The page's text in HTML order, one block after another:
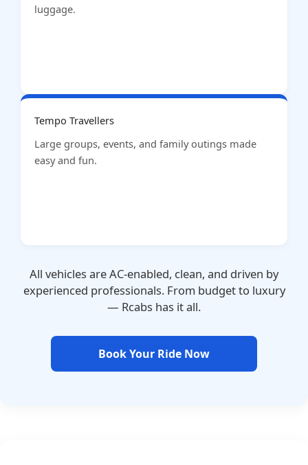
luggage.
Tempo Travellers
Large groups, events, and family outings made
easy and fun.
All vehicles are AC-enabled, clean, and driven by
experienced professionals. From budget to luxury
— Rcabs has it all.
Book Your Ride Now